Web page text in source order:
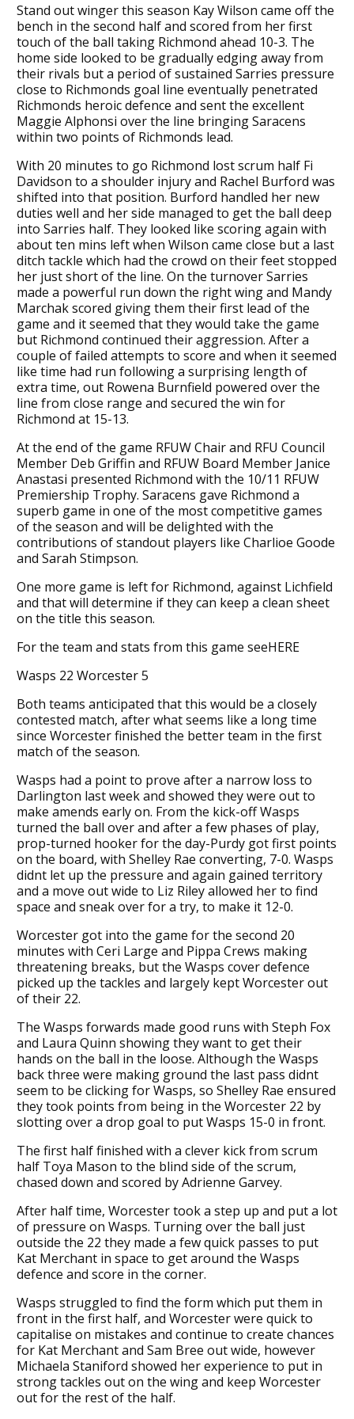
Stand out winger this season Kay Wilson came off the
bench in the second half and scored from her first
touch of the ball taking Richmond ahead 10-3. The
home side looked to be gradually edging away from
their rivals but a period of sustained Sarries pressure
close to Richmonds goal line eventually penetrated
Richmonds heroic defence and sent the excellent
Maggie Alphonsi over the line bringing Saracens
within two points of Richmonds lead.
With 20 minutes to go Richmond lost scrum half Fi
Davidson to a shoulder injury and Rachel Burford was
shifted into that position. Burford handled her new
duties well and her side managed to get the ball deep
into Sarries half. They looked like scoring again with
about ten mins left when Wilson came close but a last
ditch tackle which had the crowd on their feet stopped
her just short of the line. On the turnover Sarries
made a powerful run down the right wing and Mandy
Marchak scored giving them their first lead of the
game and it seemed that they would take the game
but Richmond continued their aggression. After a
couple of failed attempts to score and when it seemed
like time had run following a surprising length of
extra time, out Rowena Burnfield powered over the
line from close range and secured the win for
Richmond at 15-13.
At the end of the game RFUW Chair and RFU Council
Member Deb Griffin and RFUW Board Member Janice
Anastasi presented Richmond with the 10/11 RFUW
Premiership Trophy. Saracens gave Richmond a
superb game in one of the most competitive games
of the season and will be delighted with the
contributions of standout players like Charlioe Goode
and Sarah Stimpson.
One more game is left for Richmond, against Lichfield
and that will determine if they can keep a clean sheet
on the title this season.
For the team and stats from this game seeHERE
Wasps 22 Worcester 5
Both teams anticipated that this would be a closely
contested match, after what seems like a long time
since Worcester finished the better team in the first
match of the season.
Wasps had a point to prove after a narrow loss to
Darlington last week and showed they were out to
make amends early on. From the kick-off Wasps
turned the ball over and after a few phases of play,
prop-turned hooker for the day-Purdy got first points
on the board, with Shelley Rae converting, 7-0. Wasps
didnt let up the pressure and again gained territory
and a move out wide to Liz Riley allowed her to find
space and sneak over for a try, to make it 12-0.
Worcester got into the game for the second 20
minutes with Ceri Large and Pippa Crews making
threatening breaks, but the Wasps cover defence
picked up the tackles and largely kept Worcester out
of their 22.
The Wasps forwards made good runs with Steph Fox
and Laura Quinn showing they want to get their
hands on the ball in the loose. Although the Wasps
back three were making ground the last pass didnt
seem to be clicking for Wasps, so Shelley Rae ensured
they took points from being in the Worcester 22 by
slotting over a drop goal to put Wasps 15-0 in front.
The first half finished with a clever kick from scrum
half Toya Mason to the blind side of the scrum,
chased down and scored by Adrienne Garvey.
After half time, Worcester took a step up and put a lot
of pressure on Wasps. Turning over the ball just
outside the 22 they made a few quick passes to put
Kat Merchant in space to get around the Wasps
defence and score in the corner.
Wasps struggled to find the form which put them in
front in the first half, and Worcester were quick to
capitalise on mistakes and continue to create chances
for Kat Merchant and Sam Bree out wide, however
Michaela Staniford showed her experience to put in
strong tackles out on the wing and keep Worcester
out for the rest of the half.